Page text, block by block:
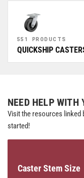
551 PRODUCTS
QUICKSHIP
NEED HELP WITH
Visit the resources linked
started!
Caster Stem Size